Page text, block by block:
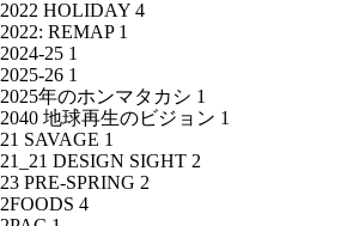
2022 HOLIDAY 4
2022: REMAP 1
2024-25 1
2025-26 1
2025年のホンマタカシ 1
2040 地球再生のビジョン 1
21 SAVAGE 1
21_21 DESIGN SIGHT 2
23 PRE-SPRING 2
2FOODS 4